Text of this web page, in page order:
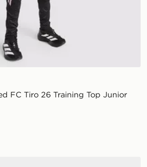
FC Tiro 26 Training Top Junior